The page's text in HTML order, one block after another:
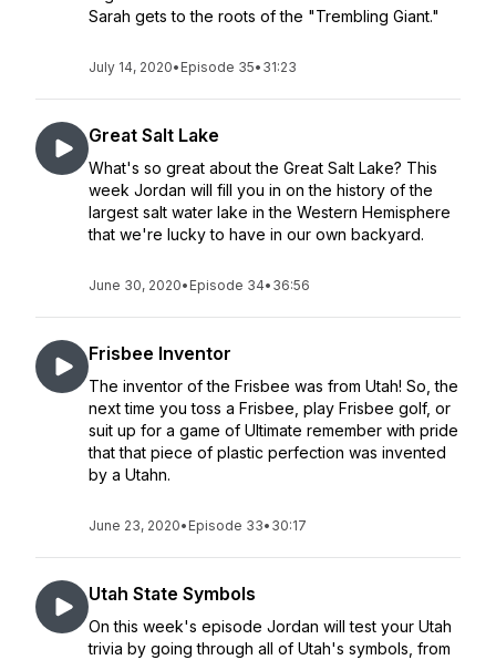
Sarah gets to the roots of the "Trembling Giant."
July 14, 2020• Episode 35• 31:23
Great Salt Lake
What's so great about the Great Salt Lake? This
week Jordan will fill you in on the history of the
largest salt water lake in the Western Hemisphere
that we're lucky to have in our own backyard.
June 30, 2020• Episode 34• 36:56
Frisbee Inventor
The inventor of the Frisbee was from Utah! So, the
next time you toss a Frisbee, play Frisbee golf, or
suit up for a game of Ultimate remember with pride
that that piece of plastic perfection was invented
by a Utahn.
June 23, 2020• Episode 33• 30:17
Utah State Symbols
On this week's episode Jordan will test your Utah
trivia by going through all of Utah's symbols, from